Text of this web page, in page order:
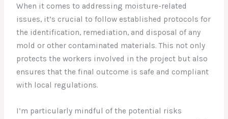
When it comes to addressing moisture-related
issues, it’s crucial to follow established protocols for
the identification, remediation, and disposal of any
mold or other contaminated materials. This not only
protects the workers involved in the project but also
ensures that the final outcome is safe and compliant
with local regulations.
I’m particularly mindful of the potential risks